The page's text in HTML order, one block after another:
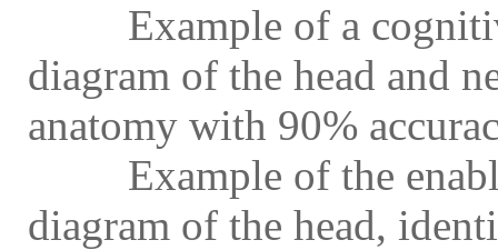
Example of a
diagram of the head and
anatomy with 90%
Example of the
diagram of the head,